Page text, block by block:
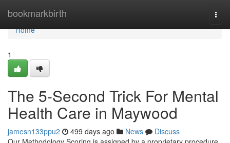
bookmarkbirth
Home
Home
1
The 5-Second Trick For Mental
Health Care in Maywood
jamesn133ppu2 499 days ago News
Discuss